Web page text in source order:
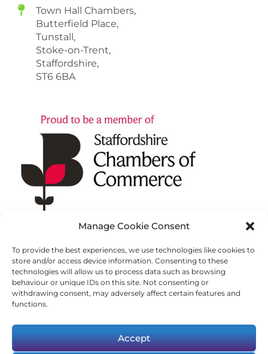
Manage Cookie Consent
To provide the best experiences, we use technologies like cookies to
store and/or access device information. Consenting to these
technologies will allow us to process data such as browsing
behaviour or unique IDs on this site. Not consenting or
withdrawing consent, may adversely affect certain features and
functions.
Accept
Town Hall Chambers,
Butterfield Place,
Tunstall,
Stoke-on-Trent,
Staffordshire,
ST6 6BA